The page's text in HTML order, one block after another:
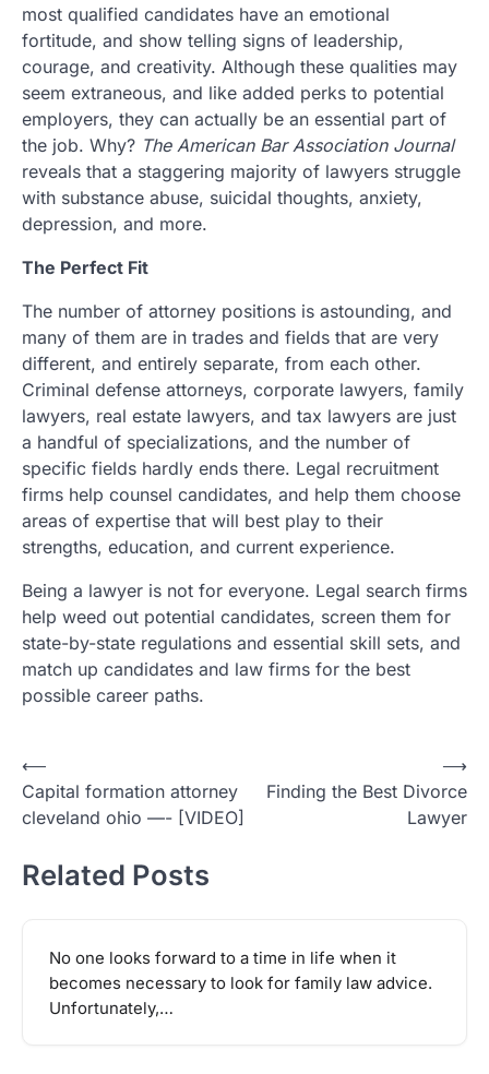
most qualified candidates have an emotional
fortitude, and show telling signs of leadership,
courage, and creativity. Although these qualities may
seem extraneous, and like added perks to potential
employers, they can actually be an essential part of
the job. Why? The American Bar Association Journal
reveals that a staggering majority of lawyers struggle
with substance abuse, suicidal thoughts, anxiety,
depression, and more.
The Perfect Fit
The number of attorney positions is astounding, and
many of them are in trades and fields that are very
different, and entirely separate, from each other.
Criminal defense attorneys, corporate lawyers, family
lawyers, real estate lawyers, and tax lawyers are just
a handful of specializations, and the number of
specific fields hardly ends there. Legal recruitment
firms help counsel candidates, and help them choose
areas of expertise that will best play to their
strengths, education, and current experience.
Being a lawyer is not for everyone. Legal search firms
help weed out potential candidates, screen them for
state-by-state regulations and essential skill sets, and
match up candidates and law firms for the best
possible career paths.
Post
navigation
⟵
Capital formation attorney
cleveland ohio —- [VIDEO]
Finding the Best Divorce
Lawyer
⟶
Related Posts
No one looks forward to a time in life when it
becomes necessary to look for family law advice.
Unfortunately,…